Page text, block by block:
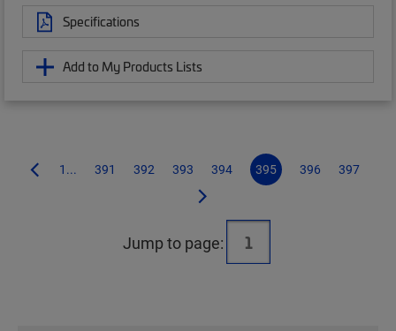
Specifications
Add to My Products Lists
1... 391 392 393 394 395 396 397
Jump to page: